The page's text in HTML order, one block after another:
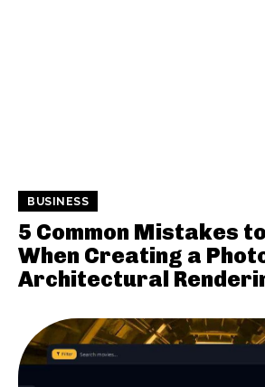
BUSINESS
5 Common Mistakes
When Creating a
Architectural